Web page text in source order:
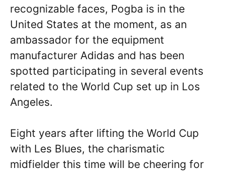
recognizable faces, Pogba is in the
United States at the moment, as an
ambassador for the equipment
manufacturer Adidas and has been
spotted participating in several events
related to the World Cup set up in Los
Angeles.
Eight years after lifting the World Cup
with Les Blues, the charismatic
midfielder this time will be cheering for